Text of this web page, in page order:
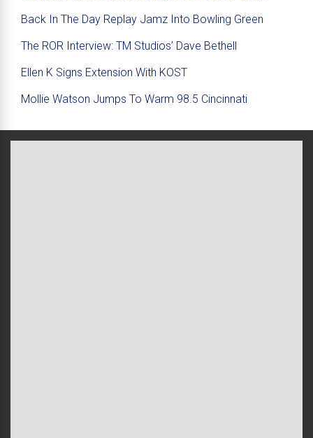
Back In The Day Replay Jamz Into Bowling Green
The ROR Interview: TM Studios’ Dave Bethell
Ellen K Signs Extension With KOST
Mollie Watson Jumps To Warm 98.5 Cincinnati